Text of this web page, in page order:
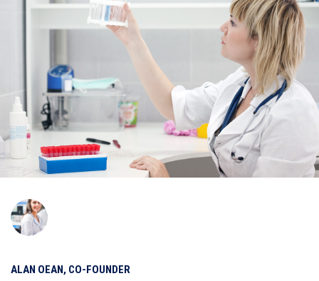
ALAN OEAN, CO-FOUNDER